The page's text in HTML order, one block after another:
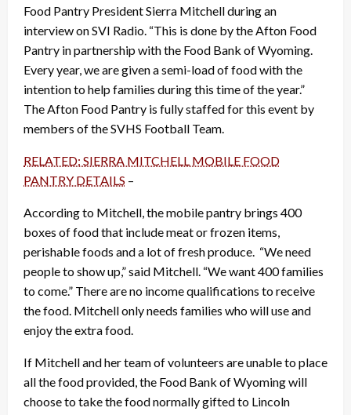
Food Pantry President Sierra Mitchell during an
interview on SVI Radio. “This is done by the Afton Food
Pantry in partnership with the Food Bank of Wyoming.
Every year, we are given a semi-load of food with the
intention to help families during this time of the year.”
The Afton Food Pantry is fully staffed for this event by
members of the SVHS Football Team.
RELATED: SIERRA MITCHELL MOBILE FOOD
PANTRY DETAILS –
According to Mitchell, the mobile pantry brings 400
boxes of food that include meat or frozen items,
perishable foods and a lot of fresh produce. “We need
people to show up,” said Mitchell. “We want 400 families
to come.” There are no income qualifications to receive
the food. Mitchell only needs families who will use and
enjoy the extra food.
If Mitchell and her team of volunteers are unable to place
all the food provided, the Food Bank of Wyoming will
choose to take the food normally gifted to Lincoln